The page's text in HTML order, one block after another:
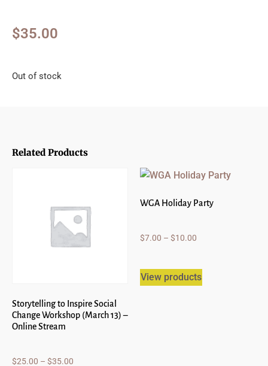
$35.00
Out of stock
Related Products
Storytelling to Inspire Social
Change Workshop (March 13) –
Online Stream
$25.00 – $35.00
WGA Holiday Party
$7.00 – $10.00
View products